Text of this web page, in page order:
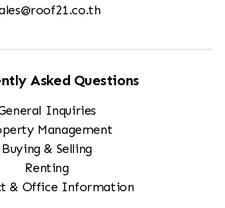
Asked Questions
Inquiries
Management
Buying & Selling
Renting
& Office Information